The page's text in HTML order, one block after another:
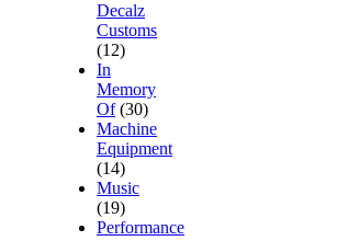
Decalz
Customs
(12)
In
Memory
Of (30)
Machine
Equipment
(14)
Music
(19)
Performance